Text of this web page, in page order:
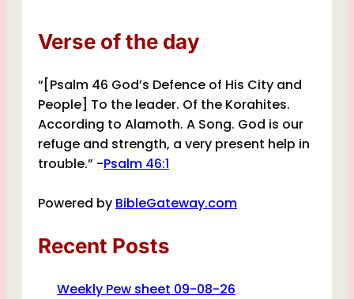
Verse of the day
“[Psalm 46 God’s Defence of His City and
People] To the leader. Of the Korahites.
According to Alamoth. A Song. God is our
refuge and strength, a very present help in
trouble.” -Psalm 46:1
Powered by BibleGateway.com
Recent Posts
Weekly Pew sheet 09-08-26